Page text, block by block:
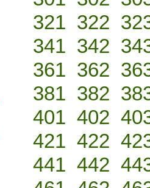
321 322
341 342
361 362
381 382
401 402
421 422
441 442